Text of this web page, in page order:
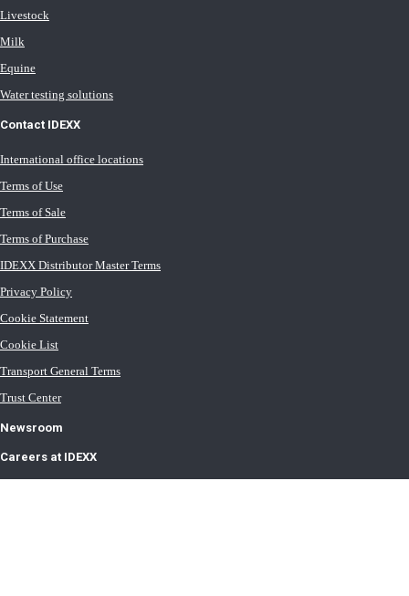
Livestock
Milk
Equine
Water testing solutions
Contact IDEXX
International office locations
Terms of Use
Terms of Sale
Terms of Purchase
IDEXX Distributor Master Terms
Privacy Policy
Cookie Statement
Cookie List
Transport General Terms
Trust Center
Newsroom
Careers at IDEXX